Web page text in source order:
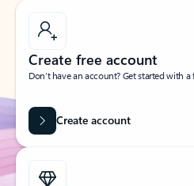
Create free account
Don’t have an account? Get started with
Create account